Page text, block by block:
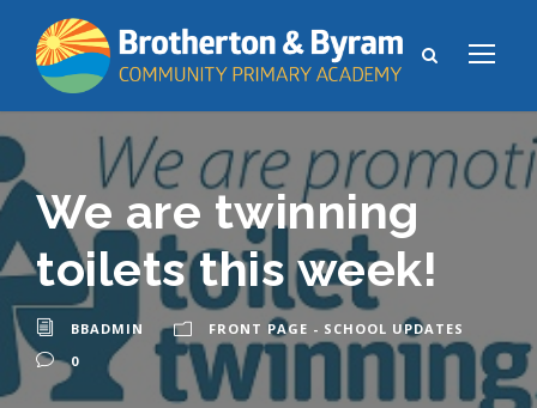
We are twinning
toilets this week!
BBADMIN
FRONT PAGE - SCHOOL UPDATES
0